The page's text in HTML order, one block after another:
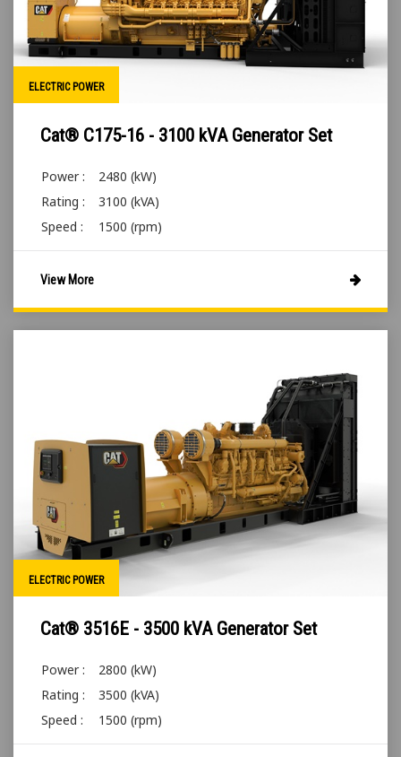
ELECTRIC POWER
Cat® C175-16 - 3100 kVA Generator Set
Power :
2480 (kW)
Rating :
3100 (kVA)
Speed :
1500 (rpm)
View More
ELECTRIC POWER
Cat® 3516E - 3500 kVA Generator Set
Power :
2800 (kW)
Rating :
3500 (kVA)
Speed :
1500 (rpm)